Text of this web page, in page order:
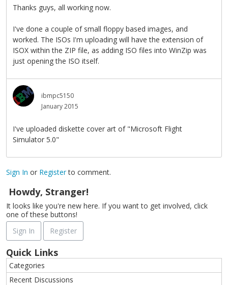
Thanks guys, all working now.
I've done a couple of small floppy based images, and
worked. The ISOs I'm uploading will have the extension of
ISOX within the ZIP file, as adding ISO files into WinZip was
just opening the ISO itself.
ibmpc5150
January 2015
I've uploaded diskette cover art of "Microsoft Flight
Simulator 5.0"
Sign In or Registerto comment.
Howdy, Stranger!
It looks like you're new here. If you want to get involved, click
one of these buttons!
Sign In
Register
Quick Links
Categories
Recent Discussions